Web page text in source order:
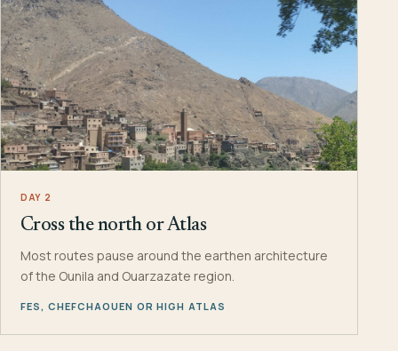
DAY 2
Cross the north or Atlas
Most routes pause around the earthen architecture
of the Ounila and Ouarzazate region.
FES, CHEFCHAOUEN OR HIGH ATLAS